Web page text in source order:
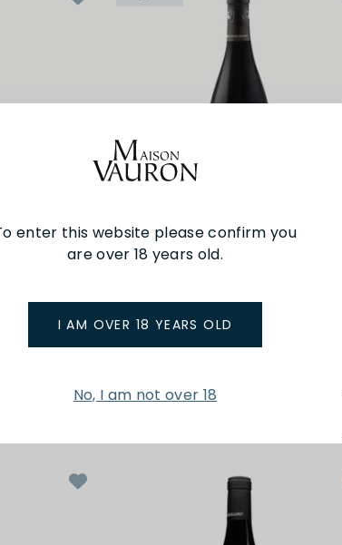
enter this website please confirm you
are over 18 years old.
I AM OVER 18 YEARS OLD
No, I am not over 18
24
Petit Ours Cotes du Rhone 24
$48.00